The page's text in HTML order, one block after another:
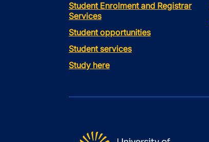
Student Enrolment and Registrar
Services
Student opportunities
Student services
Study here